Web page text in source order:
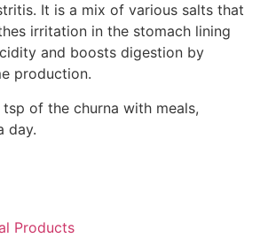
It is a mix of various salts that
irritation in the stomach lining
and boosts digestion by
production.
of the churna with meals,
day.
Products